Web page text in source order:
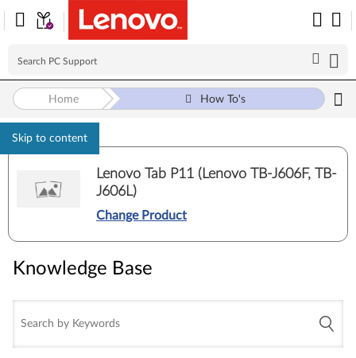
Skip to content
Home How To's
Lenovo Tab P11 (Lenovo TB-J606F, TB-
J606L)
Change Product
Knowledge Base
Knowledge Base